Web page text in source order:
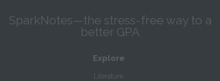
SparkNotes—the stress-free way to a
better GPA
Explore
Literature